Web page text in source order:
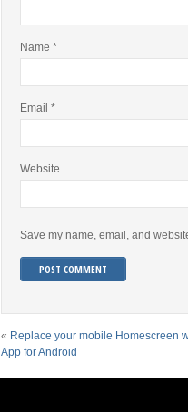
Name *
Email *
Website
Save my name, email, and
« Replace your mobile Homescreen
App for Android